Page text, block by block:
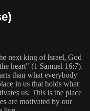
next king of Israel, God
heart" (1 Samuel 16:7).
than what everybody
in us that holds what
us. This is the place
are motivated by our